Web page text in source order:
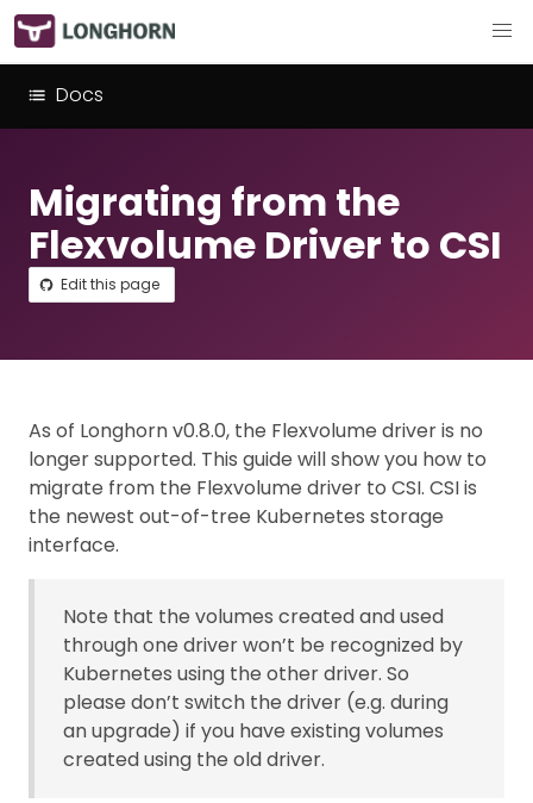
Docs
Migrating from the
Flexvolume Driver to CSI
Edit this page
As of Longhorn v0.8.0, the Flexvolume driver is no
longer supported. This guide will show you how to
migrate from the Flexvolume driver to CSI. CSI is
the newest out-of-tree Kubernetes storage
interface.
Note that the volumes created and used
through one driver won’t be recognized by
Kubernetes using the other driver. So
please don’t switch the driver (e.g. during
an upgrade) if you have existing volumes
created using the old driver.